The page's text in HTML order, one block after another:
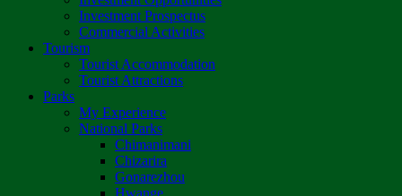
Investment Prospectus
Commercial Activities
Tourism
Tourist Accommodation
Tourist Attractions
Parks
My Experience
National Parks
Chimanimani
Chizarira
Gonarezhou
Hwange